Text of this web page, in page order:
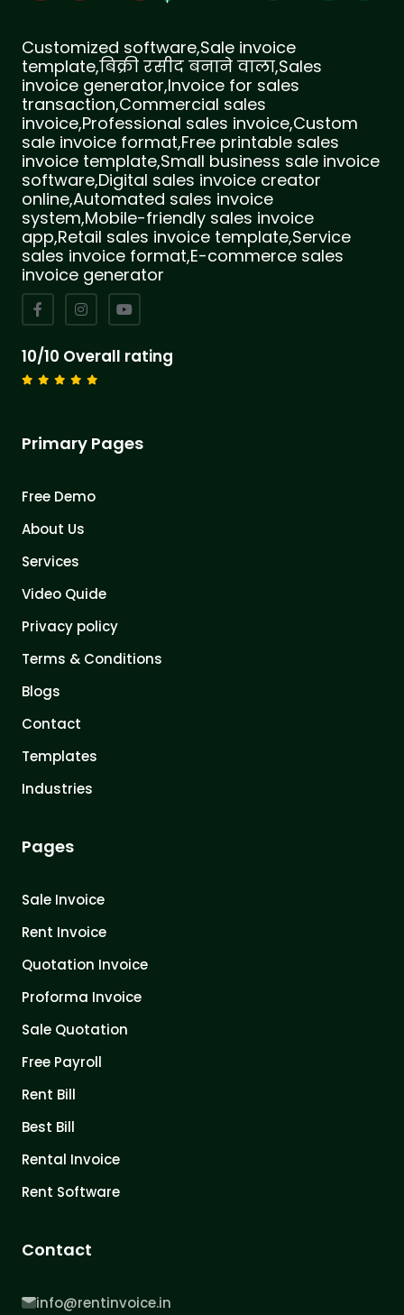
Customized software,Sale invoice
template,बिक्री रसीद बनाने वाला,Sales
invoice generator,Invoice for sales
transaction,Commercial sales
invoice,Professional sales invoice,Custom
sale invoice format,Free printable sales
invoice template,Small business sale invoice
software,Digital sales invoice creator
online,Automated sales invoice
system,Mobile-friendly sales invoice
app,Retail sales invoice template,Service
sales invoice format,E-commerce sales
invoice generator
10/10 Overall rating
Primary Pages
Free Demo
About Us
Services
Video Quide
Privacy policy
Terms & Conditions
Blogs
Contact
Templates
Industries
Pages
Sale Invoice
Rent Invoice
Quotation Invoice
Proforma Invoice
Sale Quotation
Free Payroll
Rent Bill
Best Bill
Rental Invoice
Rent Software
Contact
info@rentinvoice.in